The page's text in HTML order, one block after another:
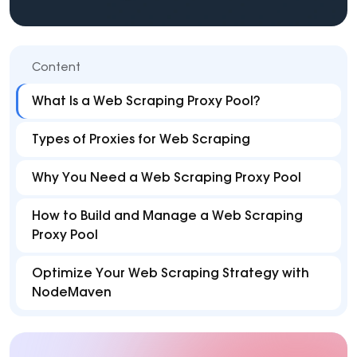
Content
What Is a Web Scraping Proxy Pool?
Types of Proxies for Web Scraping
Why You Need a Web Scraping Proxy Pool
How to Build and Manage a Web Scraping
Proxy Pool
Optimize Your Web Scraping Strategy with
NodeMaven